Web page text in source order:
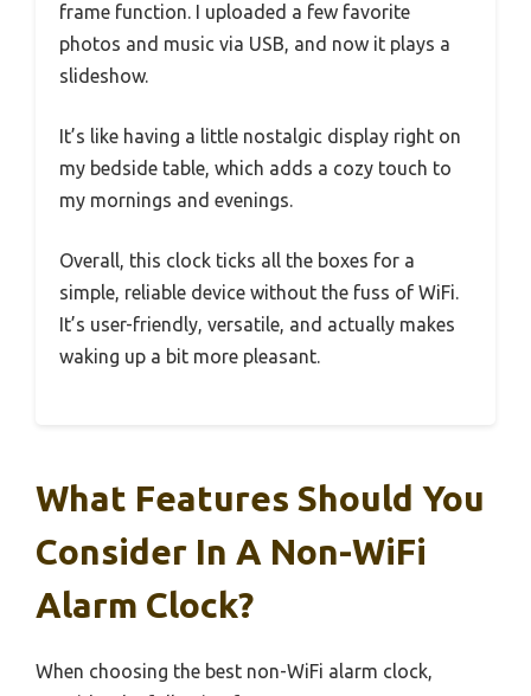
frame function. I uploaded a few favorite
photos and music via USB, and now it plays a
slideshow.
It’s like having a little nostalgic display right on
my bedside table, which adds a cozy touch to
my mornings and evenings.
Overall, this clock ticks all the boxes for a
simple, reliable device without the fuss of WiFi.
It’s user-friendly, versatile, and actually makes
waking up a bit more pleasant.
What Features Should You
Consider In A Non-WiFi
Alarm Clock?
When choosing the best non-WiFi alarm clock,